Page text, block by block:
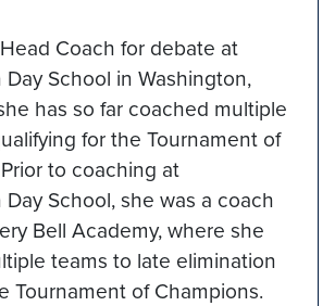
Coach for debate at
School in Washington,
has so far coached multiple
for the Tournament of
to coaching at
School, she was a coach
Bell Academy, where she
teams to late elimination
Tournament of Champions.